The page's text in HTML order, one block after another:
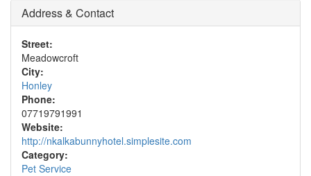
Address & Contact
Street:
Meadowcroft
City:
Honley
Phone:
07719791991
Website:
http://nkalkabunnyhotel.simplesite.com
Category:
Pet Service